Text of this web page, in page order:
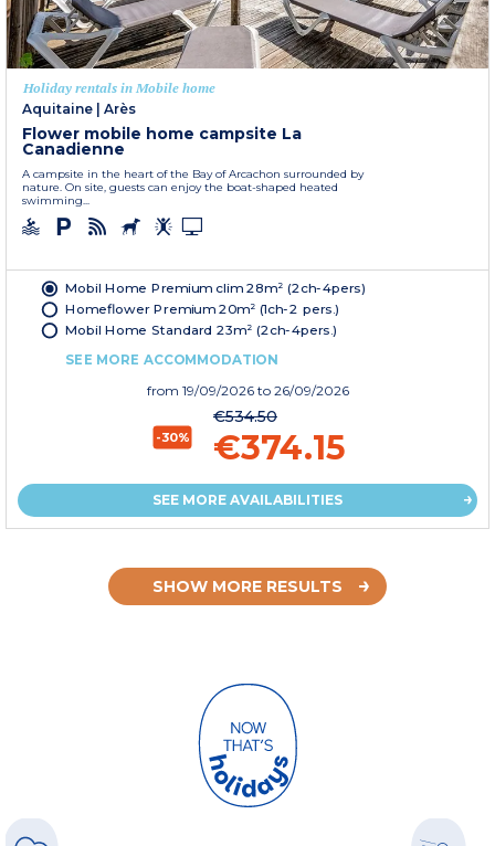
Holiday rentals in Mobile home
Aquitaine | Arès
Flower mobile home campsite La
Canadienne
A campsite in the heart of the Bay of Arcachon surrounded by
nature. On site, guests can enjoy the boat-shaped heated
swimming...
Mobil Home Premium clim 28m² (2ch-4pers)
Homeflower Premium 20m² (1ch-2 pers.)
Mobil Home Standard 23m² (2ch-4pers.)
SEE MORE ACCOMMODATION
from 19/09/2026 to 26/09/2026
-30%
€534.50
€374.15
SEE MORE AVAILABILITIES
SHOW MORE RESULTS